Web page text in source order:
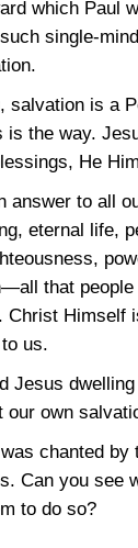
which Paul
single-
salvation is a
is the way.
He
answer to all
eternal life,
that people
Christ Himself
us.
Jesus
our own
chanted by
Can you see
to do so?